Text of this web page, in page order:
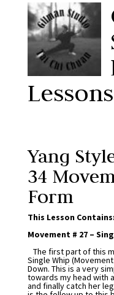
Lessons
Yang
34
Form
This Lesson Contains:
Movement # 27 –
The first part of this
Single Whip
Down. This is a very
towards my head with
and finally catch her